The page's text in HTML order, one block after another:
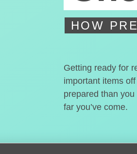
HOW
Getting ready for
important items
prepared than
far you’ve come.